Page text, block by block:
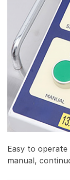
Easy to operate
manual,